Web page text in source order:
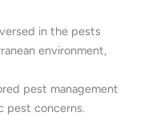
in the pests
environment,
pest management
pest concerns.